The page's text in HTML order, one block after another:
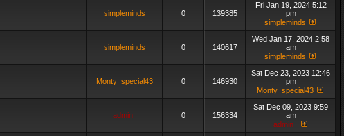
simpleminds 0 139385
Fri Jan 19, 2024 5:12
pm
simpleminds
simpleminds 0 140617
Wed Jan 17, 2024 2:58
am
simpleminds
Monty_special43 0 146930
Sat Dec 23, 2023 12:46
pm
Monty_special43
admin_ 0 156334
Sat Dec 09, 2023 9:59
am
admin_